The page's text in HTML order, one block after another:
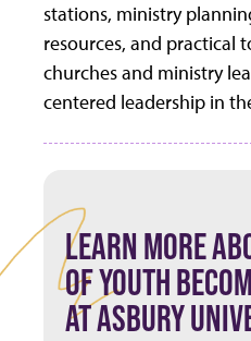
stations, ministry
resources, and practical
churches and ministry
centered leadership in
LEARN MORE
OF YOUTH
AT ASBURY